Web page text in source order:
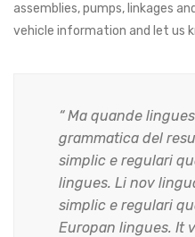
assemblies, pumps, linkages
vehicle information and let us
“ Ma quande
grammatica del
simplic e regulari
lingues. Li nov
simplic e regulari
Europan lingues. It